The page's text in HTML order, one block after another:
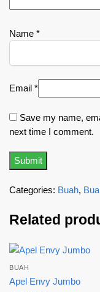
Name *
Email *
Save my name,
next time I comment.
Categories: Buah,
Related
BUAH
Apel Envy Jumbo